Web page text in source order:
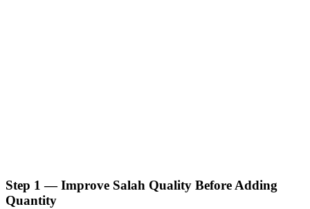
Step 1 — Improve Salah Quality Before Adding
Quantity